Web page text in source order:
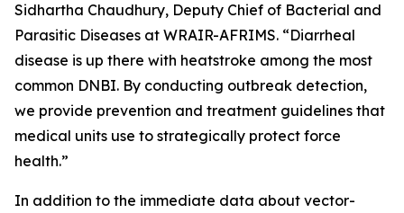
Sidhartha Chaudhury, Deputy Chief of Bacterial and
Parasitic Diseases at WRAIR-AFRIMS. “Diarrheal
disease is up there with heatstroke among the most
common DNBI. By conducting outbreak detection,
we provide prevention and treatment guidelines that
medical units use to strategically protect force
health.”
In addition to the immediate data about vector-